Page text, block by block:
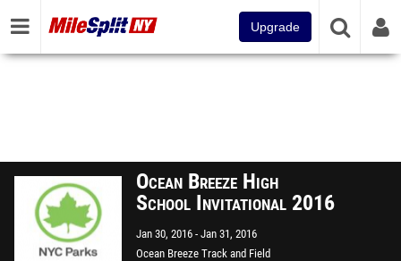
Upgrade
Ocean Breeze High
School Invitational 2016
Jan 30, 2016 Jan 31, 2016
Ocean Breeze Track and Field